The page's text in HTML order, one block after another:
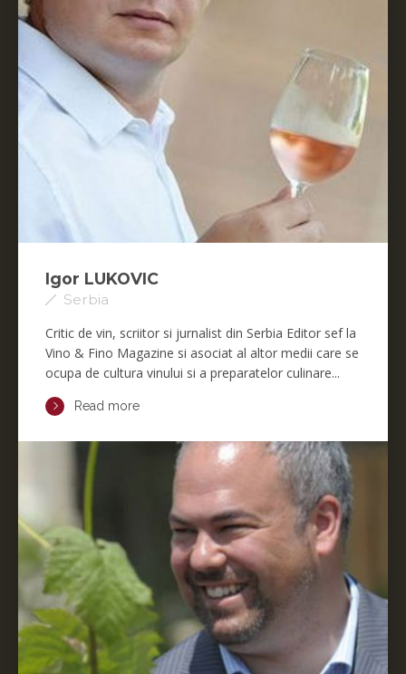
Igor LUKOVIC
Serbia
Critic de vin, scriitor si jurnalist din Serbia Editor sef la
Vino & Fino Magazine si asociat al altor medii care se
ocupa de cultura vinului si a preparatelor culinare...
Read more